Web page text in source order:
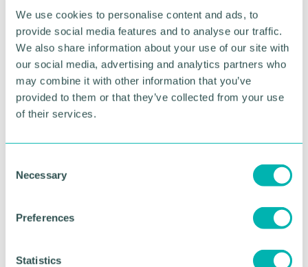
We use cookies to personalise content and ads, to
provide social media features and to analyse our traffic.
We also share information about your use of our site with
our social media, advertising and analytics partners who
may combine it with other information that you’ve
provided to them or that they’ve collected from your use
of their services.
Necessary
Preferences
Statistics
“Inflation, higher wage and utility bills, plus the
rising cost of borrowing are but a few of the factors
impacting heavily on the profitability of West
Midlands businesses as they fight hard to survive
and thrive.
“Our advice to any directors who are worried about
the viability of their company, start-up or otherwise,
possible. Many R3 members offer a free
options.”
RETURN TO LISTING